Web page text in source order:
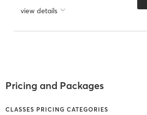
view details
Pricing and Packages
CLASSES PRICING CATEGORIES